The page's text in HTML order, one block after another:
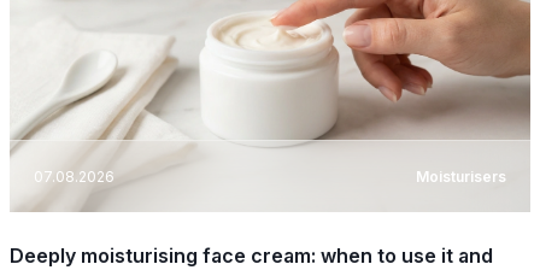
07.08.2026 Moisturisers
Deeply moisturising face cream: when to use it and